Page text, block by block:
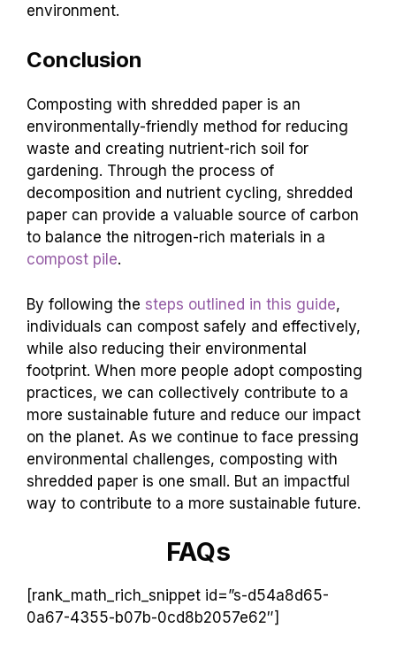
environment.
Conclusion
Composting with shredded paper is an
environmentally-friendly method for reducing
waste and creating nutrient-rich soil for
gardening. Through the process of
decomposition and nutrient cycling, shredded
paper can provide a valuable source of carbon
to balance the nitrogen-rich materials in a
compost pile.
By following the steps outlined in this guide,
individuals can compost safely and effectively,
while also reducing their environmental
footprint. When more people adopt composting
practices, we can collectively contribute to a
more sustainable future and reduce our impact
on the planet. As we continue to face pressing
environmental challenges, composting with
shredded paper is one small. But an impactful
way to contribute to a more sustainable future.
FAQs
[rank_math_rich_snippet id=”s-d54a8d65-
0a67-4355-b07b-0cd8b2057e62″]